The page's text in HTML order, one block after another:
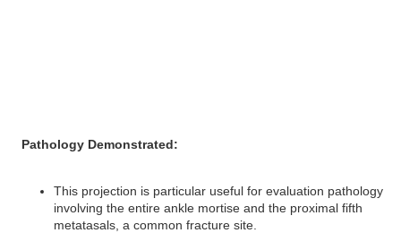
Pathology Demonstrated:
This projection is particular useful for evaluation pathology
involving the entire ankle mortise and the proximal fifth
metatasals, a common fracture site.